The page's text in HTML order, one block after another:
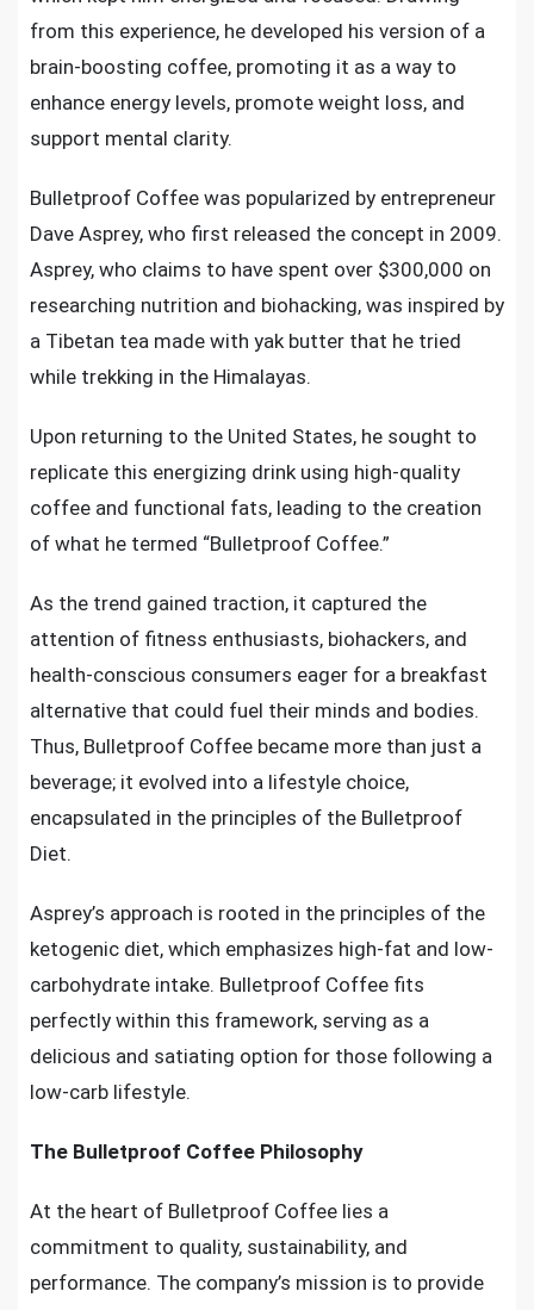
from this experience, he developed his version of a
brain-boosting coffee, promoting it as a way to
enhance energy levels, promote weight loss, and
support mental clarity.
Bulletproof Coffee was popularized by entrepreneur
Dave Asprey, who first released the concept in 2009.
Asprey, who claims to have spent over $300,000 on
researching nutrition and biohacking, was inspired by
a Tibetan tea made with yak butter that he tried
while trekking in the Himalayas.
Upon returning to the United States, he sought to
replicate this energizing drink using high-quality
coffee and functional fats, leading to the creation
of what he termed “Bulletproof Coffee.”
As the trend gained traction, it captured the
attention of fitness enthusiasts, biohackers, and
health-conscious consumers eager for a breakfast
alternative that could fuel their minds and bodies.
Thus, Bulletproof Coffee became more than just a
beverage; it evolved into a lifestyle choice,
encapsulated in the principles of the Bulletproof
Diet.
Asprey’s approach is rooted in the principles of the
ketogenic diet, which emphasizes high-fat and low-
carbohydrate intake. Bulletproof Coffee fits
perfectly within this framework, serving as a
delicious and satiating option for those following a
low-carb lifestyle.
The Bulletproof Coffee Philosophy
At the heart of Bulletproof Coffee lies a
commitment to quality, sustainability, and
performance. The company’s mission is to provide